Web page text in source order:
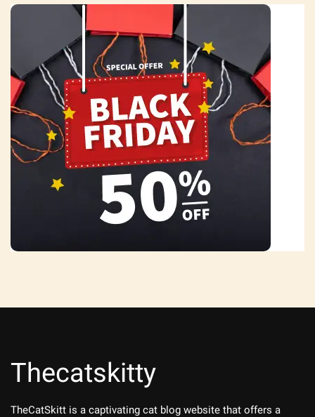
Thecatskitty
TheCatSkitt is a captivating cat blog website that offers a